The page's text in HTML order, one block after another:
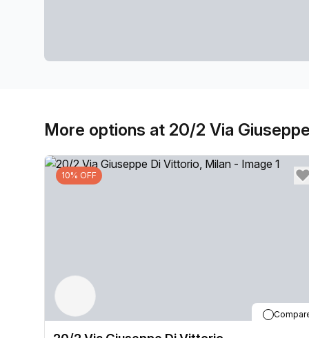
More options at 20/2 Via
10% OFF